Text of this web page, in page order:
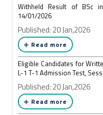
Published: 19 May,2026
Form Fill-up Notice of MBA
2026
Published: 18 May,2026
Read more
Withheld Result of BSc
14/01/2026
Published: 20 Jan,2026
Read more
Eligible Candidates for
L-1 T-1 Admission Test,
Published: 20 Jan,2026
Read more